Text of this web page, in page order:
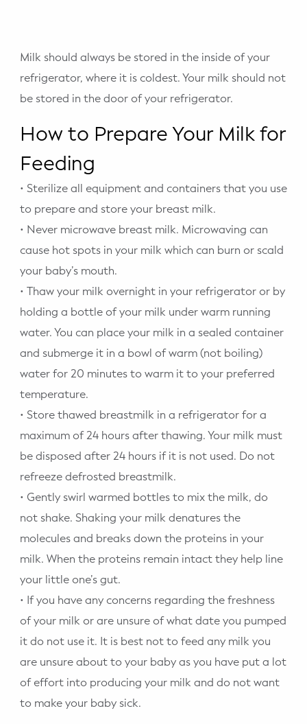
Milk should always be stored in the inside of your
refrigerator, where it is coldest. Your milk should not
be stored in the door of your refrigerator.
How to Prepare Your Milk for
Feeding
• Sterilize all equipment and containers that you use
to prepare and store your breast milk.
• Never microwave breast milk. Microwaving can
cause hot spots in your milk which can burn or scald
your baby’s mouth.
• Thaw your milk overnight in your refrigerator or by
holding a bottle of your milk under warm running
water. You can place your milk in a sealed container
and submerge it in a bowl of warm (not boiling)
water for 20 minutes to warm it to your preferred
temperature.
• Store thawed breastmilk in a refrigerator for a
maximum of 24 hours after thawing. Your milk must
be disposed after 24 hours if it is not used. Do not
refreeze defrosted breastmilk.
• Gently swirl warmed bottles to mix the milk, do
not shake. Shaking your milk denatures the
molecules and breaks down the proteins in your
milk. When the proteins remain intact they help line
your little one’s gut.
• If you have any concerns regarding the freshness
of your milk or are unsure of what date you pumped
it do not use it. It is best not to feed any milk you
are unsure about to your baby as you have put a lot
of effort into producing your milk and do not want
to make your baby sick.